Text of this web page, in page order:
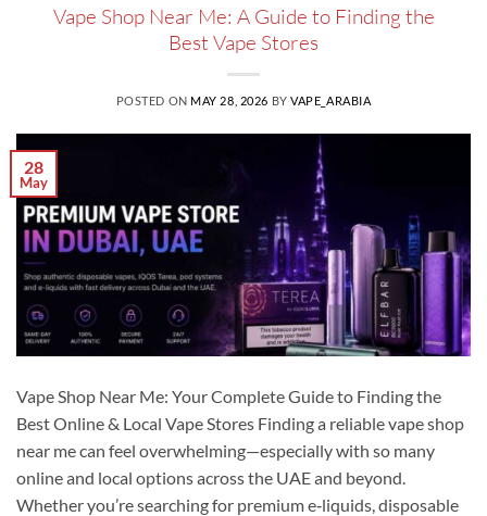
Vape Shop Near Me: A Guide to Finding the
Best Vape Stores
POSTED ON MAY 28, 2026 BYVAPE_ARABIA
28
May
Vape Shop Near Me: Your Complete Guide to Finding the
Best Online & Local Vape Stores Finding a reliable vape shop
near me can feel overwhelming—especially with so many
online and local options across the UAE and beyond.
Whether you’re searching for premium e‑liquids, disposable